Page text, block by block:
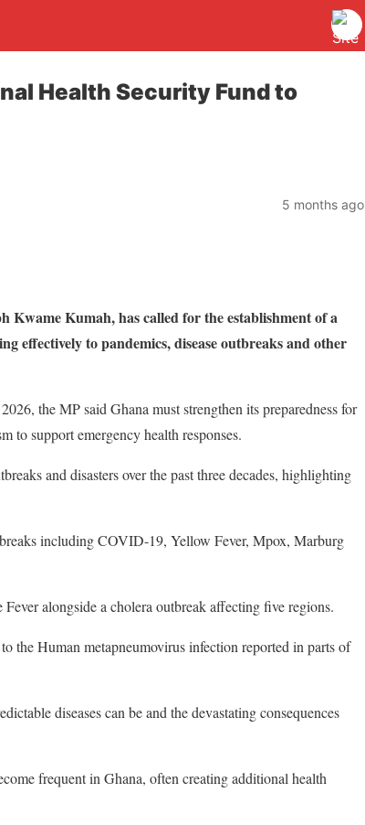
Health Security Fund to
5 months ago
Kumah, has called for the establishment of a
effectively to pandemics, disease outbreaks and other
the MP said Ghana must strengthen its preparedness for
to support emergency health responses.
and disasters over the past three decades, highlighting
including COVID-19, Yellow Fever, Mpox, Marburg
alongside a cholera outbreak affecting five regions.
the Human metapneumovirus infection reported in parts of
diseases can be and the devastating consequences
frequent in Ghana, often creating additional health